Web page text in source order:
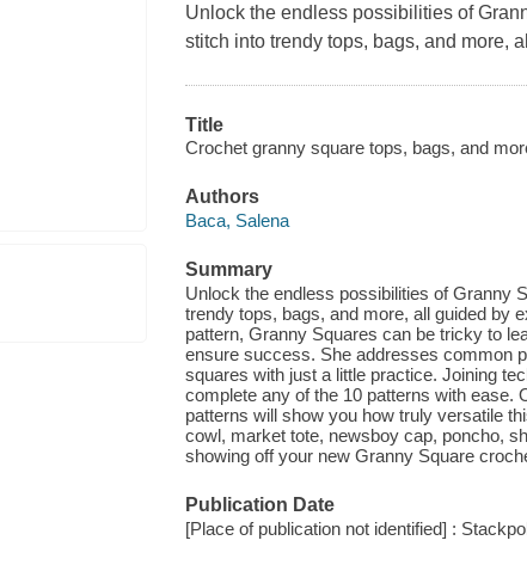
Unlock the endless possibilities of
stitch into trendy tops, bags, and more,
Title
Crochet granny square tops, bags, and
Authors
Baca, Salena
Summary
Unlock the endless possibilities of Granny
trendy tops, bags, and more, all guided by
pattern, Granny Squares can be tricky to
ensure success. She addresses common
squares with just a little practice. Joining
complete any of the 10 patterns with ease.
patterns will show you how truly versatile
cowl, market tote, newsboy cap, poncho,
showing off your new Granny Square
Publication Date
[Place of publication not identified] :